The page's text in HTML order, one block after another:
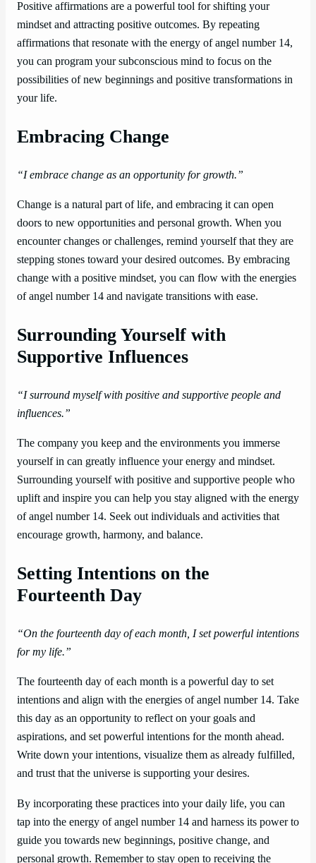
Positive affirmations are a powerful tool for shifting your
mindset and attracting positive outcomes. By repeating
affirmations that resonate with the energy of angel number 14,
you can program your subconscious mind to focus on the
possibilities of new beginnings and positive transformations in
your life.
Embracing Change
“I embrace change as an opportunity for growth.”
Change is a natural part of life, and embracing it can open
doors to new opportunities and personal growth. When you
encounter changes or challenges, remind yourself that they are
stepping stones toward your desired outcomes. By embracing
change with a positive mindset, you can flow with the energies
of angel number 14 and navigate transitions with ease.
Surrounding Yourself with
Supportive Influences
“I surround myself with positive and supportive people and
influences.”
The company you keep and the environments you immerse
yourself in can greatly influence your energy and mindset.
Surrounding yourself with positive and supportive people who
uplift and inspire you can help you stay aligned with the energy
of angel number 14. Seek out individuals and activities that
encourage growth, harmony, and balance.
Setting Intentions on the
Fourteenth Day
“On the fourteenth day of each month, I set powerful intentions
for my life.”
The fourteenth day of each month is a powerful day to set
intentions and align with the energies of angel number 14. Take
this day as an opportunity to reflect on your goals and
aspirations, and set powerful intentions for the month ahead.
Write down your intentions, visualize them as already fulfilled,
and trust that the universe is supporting your desires.
By incorporating these practices into your daily life, you can
tap into the energy of angel number 14 and harness its power to
guide you towards new beginnings, positive change, and
personal growth. Remember to stay open to receiving the